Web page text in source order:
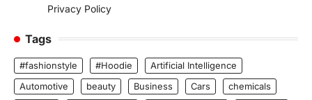
Privacy Policy
Tags
#fashionstyle #Hoodie
Artificial Intelligence
Automotive
beauty Business Cars
chemicals